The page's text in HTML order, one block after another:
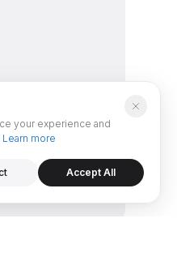
your experience and
Learn more
Accept All